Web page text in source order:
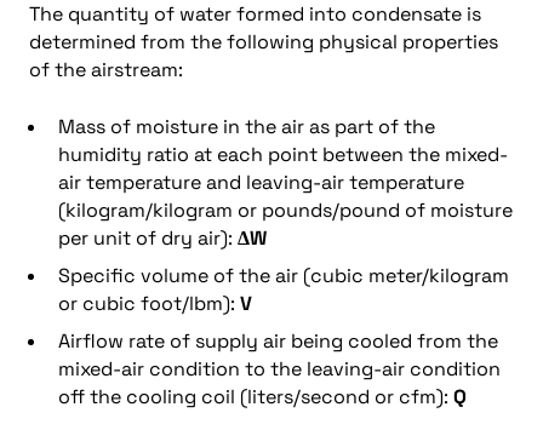
The quantity of water formed into condensate is
determined from the following physical properties
of the airstream:
Mass of moisture in the air as part of the
humidity ratio at each point between the mixed-
air temperature and leaving-air temperature
(kilogram/kilogram or pounds/pound of moisture
per unit of dry air): ΔW
Specific volume of the air (cubic meter/kilogram
or cubic foot/lbm): V
Airflow rate of supply air being cooled from the
mixed-air condition to the leaving-air condition
off the cooling coil (liters/second or cfm): Q